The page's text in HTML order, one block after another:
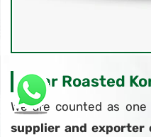
Guar Roasted
We are counted as
supplier and exporter